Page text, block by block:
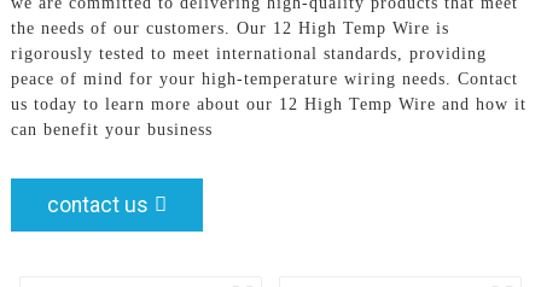
the needs of our customers. Our 12 High Temp Wire is
rigorously tested to meet international standards, providing
peace of mind for your high-temperature wiring needs. Contact
us today to learn more about our 12 High Temp Wire and how it
can benefit your business
contact us